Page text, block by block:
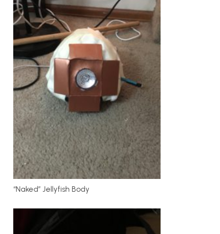
“Naked” Jellyfish Body